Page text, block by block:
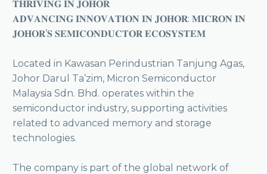
𝐓𝐇𝐑𝐈𝐕𝐈𝐍𝐆 𝐈𝐍 𝐉𝐎𝐇𝐎𝐑
𝐀𝐃𝐕𝐀𝐍𝐂𝐈𝐍𝐆 𝐈𝐍𝐍𝐎𝐕𝐀𝐓𝐈𝐎𝐍 𝐈𝐍 𝐉𝐎𝐇𝐎𝐑: 𝐌𝐈𝐂𝐑𝐎𝐍 𝐈𝐍
𝐉𝐎𝐇𝐎𝐑’𝐒 𝐒𝐄𝐌𝐈𝐂𝐎𝐍𝐃𝐔𝐂𝐓𝐎𝐑 𝐄𝐂𝐎𝐒𝐘𝐒𝐓𝐄𝐌
Located in Kawasan Perindustrian Tanjung Agas,
Johor Darul Ta’zim, Micron Semiconductor
Malaysia Sdn. Bhd. operates within the
semiconductor industry, supporting activities
related to advanced memory and storage
technologies.
The company is part of the global network of